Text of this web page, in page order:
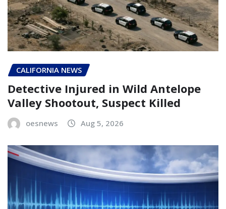
CALIFORNIA NEWS
Detective Injured in Wild Antelope
Valley Shootout, Suspect Killed
oesnews Aug 5, 2026